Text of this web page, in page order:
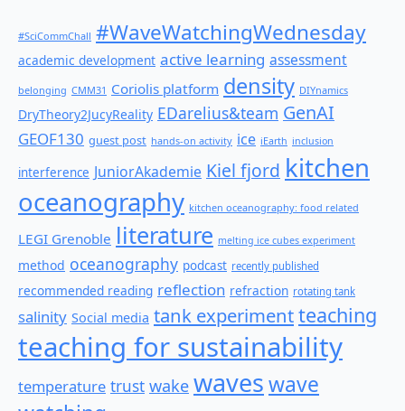
#SciCommChall #WaveWatchingWednesday
academic development active learning assessment
belonging CMM31 Coriolis platform density DIYnamics
DryTheory2JucyReality EDarelius&team GenAI
GEOF130 guest post hands-on activity ice iEarth inclusion
interference JuniorAkademie Kiel fjord kitchen
oceanography kitchen oceanography: food related
LEGI Grenoble literature melting ice cubes experiment
method oceanography podcast recently published
recommended reading reflection refraction rotating tank
salinity Social media tank experimentteaching
teaching for sustainability
temperature trust wake waveswave